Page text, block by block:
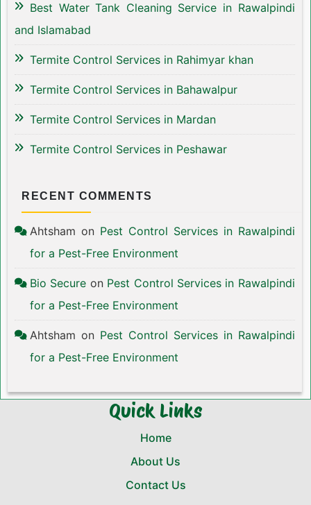
Best Water Tank Cleaning Service in Rawalpindi
and Islamabad
Termite Control Services in Rahimyar khan
Termite Control Services in Bahawalpur
Termite Control Services in Mardan
Termite Control Services in Peshawar
RECENT COMMENTS
Ahtsham on Pest Control Services in Rawalpindi
for a Pest-Free Environment
Bio Secure on Pest Control Services in Rawalpindi
for a Pest-Free Environment
Ahtsham on Pest Control Services in Rawalpindi
for a Pest-Free Environment
Quick Links
Home
About Us
Contact Us